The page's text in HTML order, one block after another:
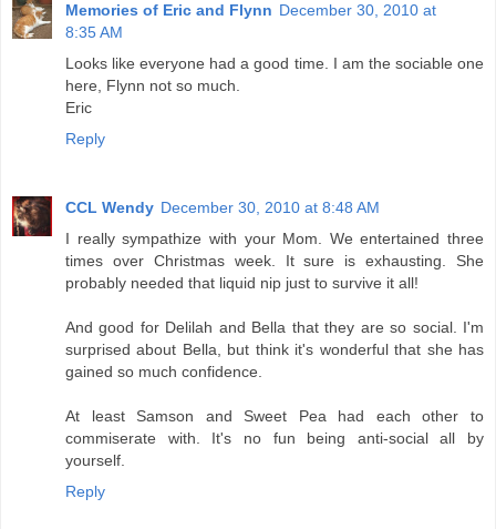
Memories of Eric and Flynn December 30, 2010 at
8:35 AM
Looks like everyone had a good time. I am the sociable one
here, Flynn not so much.
Eric
Reply
CCL Wendy December 30, 2010 at 8:48 AM
I really sympathize with your Mom. We entertained three
times over Christmas week. It sure is exhausting. She
probably needed that liquid nip just to survive it all!
And good for Delilah and Bella that they are so social. I'm
surprised about Bella, but think it's wonderful that she has
gained so much confidence.
At least Samson and Sweet Pea had each other to
commiserate with. It's no fun being anti-social all by
yourself.
Reply